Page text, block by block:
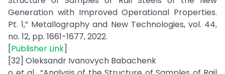
Generation with Improved Operational Properties.
Pt. 1,” Metallography and New Technologies, vol. 44,
no. 12, pp. 1661-1677, 2022.
[Publisher Link]
[32] Oleksandr Ivanovych Babachenk